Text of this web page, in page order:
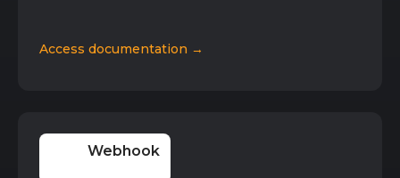
Access documentation →
Webhook